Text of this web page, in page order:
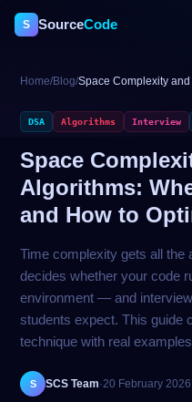
S SourceCode
Home/Blog/Space Complexity
DSA Algorithms Interview
Space
Algorithms:
and How to
Time complexity gets all the
decides whether your code
environment — and
students expect. This guide
technique with real
S SCS Team·20 February 2026